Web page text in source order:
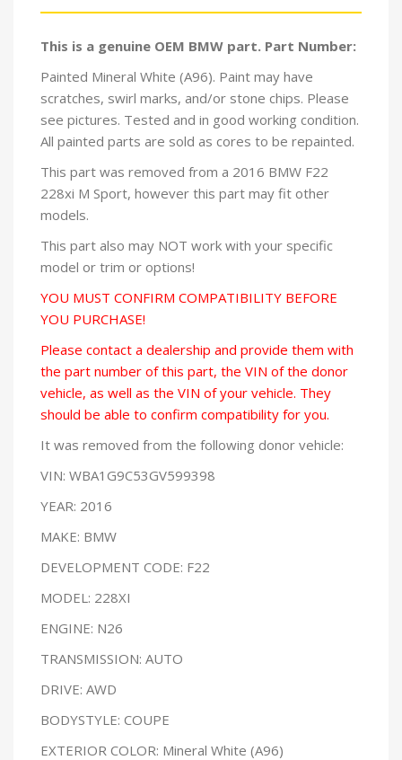
This is a genuine OEM BMW part. Part Number:
Painted Mineral White (A96). Paint may have
scratches, swirl marks, and/or stone chips. Please
see pictures. Tested and in good working condition.
All painted parts are sold as cores to be repainted.
This part was removed from a 2016 BMW F22
228xi M Sport, however this part may fit other
models.
This part also may NOT work with your specific
model or trim or options!
YOU MUST CONFIRM COMPATIBILITY BEFORE
YOU PURCHASE!
Please contact a dealership and provide them with
the part number of this part, the VIN of the donor
vehicle, as well as the VIN of your vehicle. They
should be able to confirm compatibility for you.
It was removed from the following donor vehicle:
VIN: WBA1G9C53GV599398
YEAR: 2016
MAKE: BMW
DEVELOPMENT CODE: F22
MODEL: 228XI
ENGINE: N26
TRANSMISSION: AUTO
DRIVE: AWD
BODYSTYLE: COUPE
EXTERIOR COLOR: Mineral White (A96)